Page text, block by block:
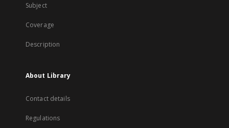
Subject
Coverage
Description
About Library
Contact details
Regulations